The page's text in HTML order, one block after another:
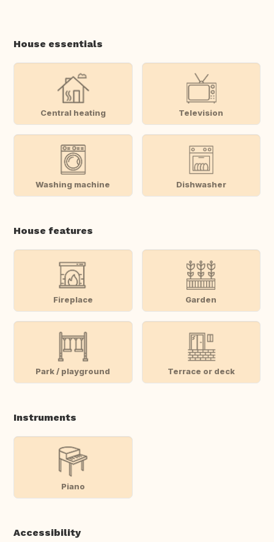
House essentials
Central heating Television
Washing machine Dishwasher
House features
Fireplace Garden
Park / playground Terrace or deck
Instruments
Piano
Accessibility